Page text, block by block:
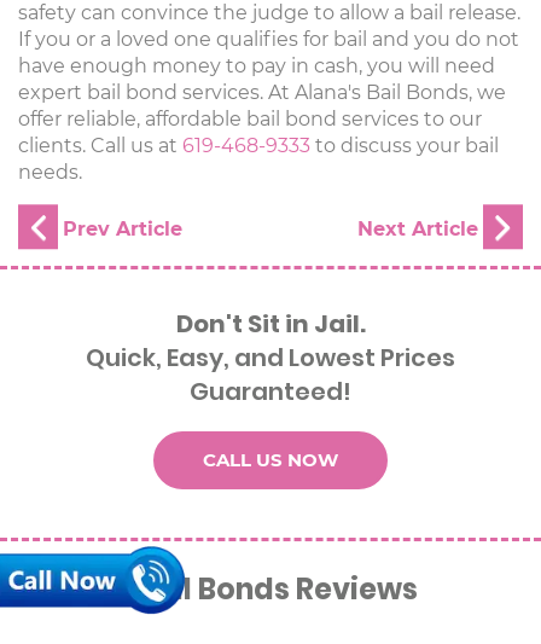
safety can convince the judge to allow a bail release.
If you or a loved one qualifies for bail and you do not
have enough money to pay in cash, you will need
expert bail bond services. At Alana's Bail Bonds, we
offer reliable, affordable bail bond services to our
clients. Call us at 619-468-9333 to discuss your bail
needs.
Don't Sit in Jail.
Quick, Easy, and Lowest Prices
Guaranteed!
CALL US NOW
Alana’s Bail Bonds Reviews